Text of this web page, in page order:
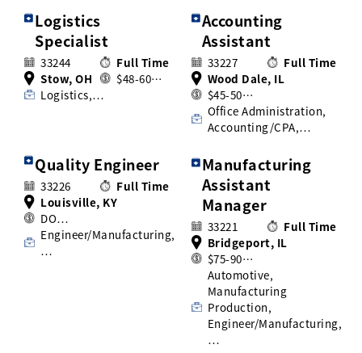
Logistics
Specialist
33244
Full Time
Stow, OH
$48-60…
Logistics,…
Accounting
Assistant
33227
Full Time
Wood Dale, IL
$45-50…
Office Administration,
Accounting/CPA,…
Quality Engineer
33226
Full Time
Louisville, KY
DO…
Engineer/Manufacturing,
…
Manufacturing
Assistant
Manager
33221
Full Time
Bridgeport, IL
$75-90…
Automotive,
Manufacturing
Production,
Engineer/Manufacturing,
…